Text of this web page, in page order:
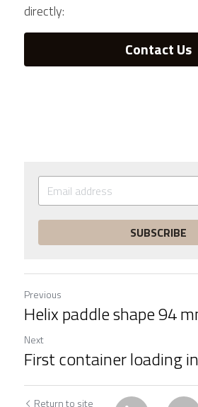
directly:
Contact Us
SUBSCRIBE
Previous
Helix paddle shape 94
Next
First container loading
Return to site